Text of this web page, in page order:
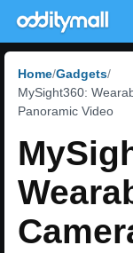
Home Gadgets
MySight360:
Panoramic Video